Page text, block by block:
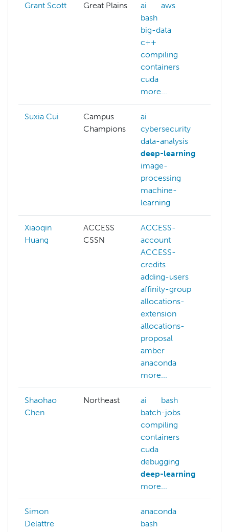
Grant Scott Great Plains ai
aws
bash
big-data
c++
compiling
containers
cuda
more...
Suxia Cui
Campus
Champions
ai
cybersecurity
data-analysis
deep-learning
image-
processing
machine-
learning
Xiaoqin
Huang
ACCESS
CSSN
ACCESS-
account
ACCESS-
credits
adding-users
affinity-group
allocations-
extension
allocations-
proposal
amber
anaconda
more...
Shaohao
Chen
Northeast ai
bash
batch-jobs
compiling
containers
cuda
debugging
deep-learning
more...
Simon
Delattre
anaconda
bash